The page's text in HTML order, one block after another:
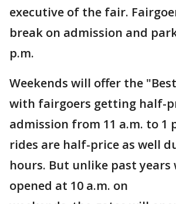
executive of the fair.
break on admission and
p.m.
Weekends will offer the
with fairgoers getting half-
admission from 11 a.m. to 1
rides are half-price as well
hours. But unlike past
opened at 10 a.m. on